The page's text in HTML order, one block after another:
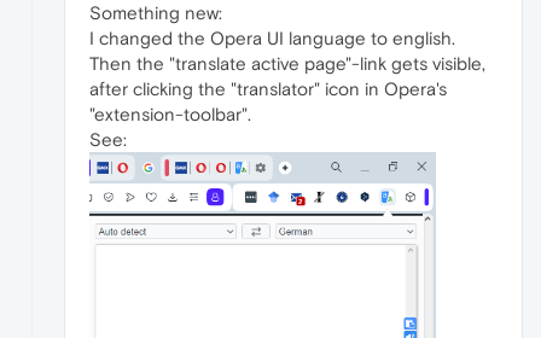
Something new:
I changed the Opera UI language to english.
Then the "translate active page"-link gets visible,
after clicking the "translator" icon in Opera's
"extension-toolbar".
See: